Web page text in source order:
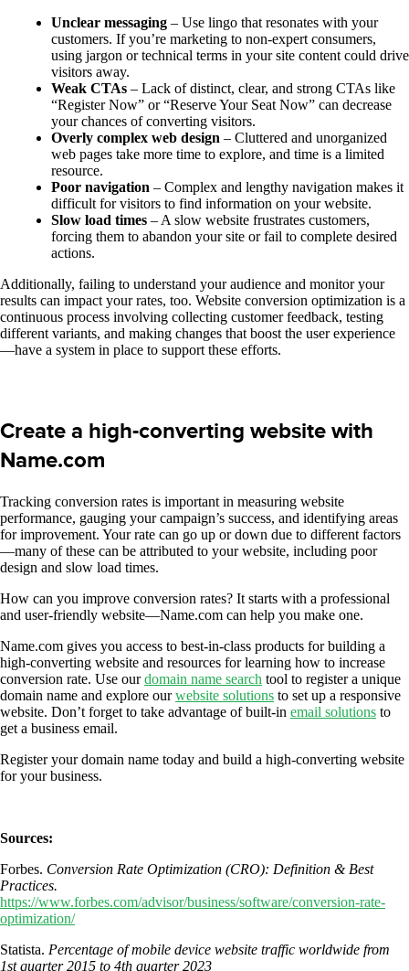
Unclear messaging – Use lingo that resonates with your
customers. If you’re marketing to non-expert consumers,
using jargon or technical terms in your site content could drive
visitors away.
Weak CTAs – Lack of distinct, clear, and strong CTAs like
“Register Now” or “Reserve Your Seat Now” can decrease
your chances of converting visitors.
Overly complex web design – Cluttered and unorganized
web pages take more time to explore, and time is a limited
resource.
Poor navigation – Complex and lengthy navigation makes it
difficult for visitors to find information on your website.
Slow load times – A slow website frustrates customers,
forcing them to abandon your site or fail to complete desired
actions.
Additionally, failing to understand your audience and monitor your
results can impact your rates, too. Website conversion optimization is a
continuous process involving collecting customer feedback, testing
different variants, and making changes that boost the user experience
—have a system in place to support these efforts.
Create a high-converting website with
Name.com
Tracking conversion rates is important in measuring website
performance, gauging your campaign’s success, and identifying areas
for improvement. Your rate can go up or down due to different factors
—many of these can be attributed to your website, including poor
design and slow load times.
How can you improve conversion rates? It starts with a professional
and user-friendly website—Name.com can help you make one.
Name.com gives you access to best-in-class products for building a
high-converting website and resources for learning how to increase
conversion rate. Use ourdomain name search tool to register a unique
domain name and explore ourwebsite solutions to set up a responsive
website. Don’t forget to take advantage of built-in email solutions to
get a business email.
Register your domain name today and build a high-converting website
for your business.
Sources:
Forbes. Conversion Rate Optimization (CRO): Definition & Best
Practices.
https://www.forbes.com/advisor/business/software/conversion-rate-
optimization/
Statista. Percentage of mobile device website traffic worldwide from
1st quarter 2015 to 4th quarter 2023